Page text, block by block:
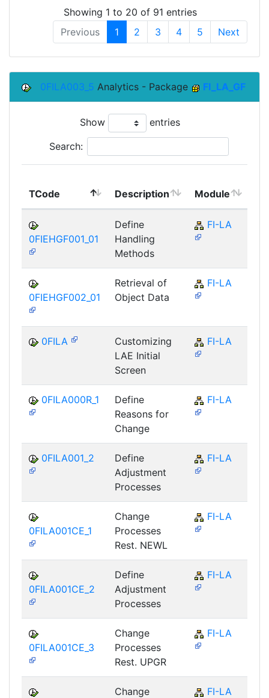
Showing 1 to 20 of 91 entries
Previous
1 2 3 4 5 Next
0FILA003_5 Analytics - Package FI_LA_GF
Show entries
Search:
TCode Description Module
0FIEHGF001_01
Define
Handling
Methods
FI-LA
0FIEHGF002_01
Retrieval of
Object Data
FI-LA
0FILA
Customizing
LAE Initial
Screen
FI-LA
0FILA000R_1
Define
Reasons for
Change
FI-LA
0FILA001_2
Define
Adjustment
Processes
FI-LA
0FILA001CE_1
Change
Processes
Rest. NEWL
FI-LA
0FILA001CE_2
Define
Adjustment
Processes
FI-LA
0FILA001CE_3
Change
Processes
Rest. UPGR
FI-LA
Change
FI-LA